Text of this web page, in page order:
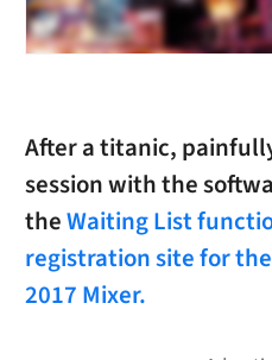
After a titanic,
session with the
theWaiting List
registration site for
2017 Mixer.